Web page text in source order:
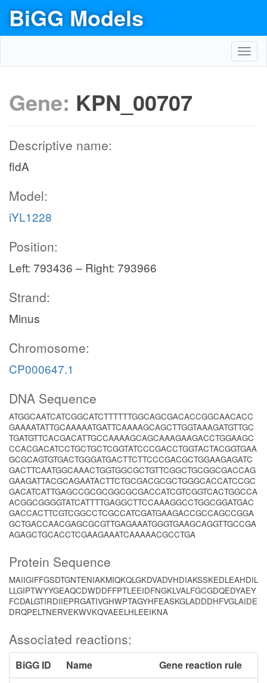
BiGG Models
Gene: KPN_00707
Descriptive name:
fldA
Model:
iYL1228
Position:
Left: 793436 – Right: 793966
Strand:
Minus
Chromosome:
CP000647.1
DNA Sequence
ATGGCAATCATCGGCATCTTTTTTGGCAGCGACACCGGCAACACC
GAAAATATTGCAAAAATGATTCAAAAGCAGCTTGGTAAAGATGTTGC
TGATGTTCACGACATTGCCAAAAGCAGCAAAGAAGACCTGGAAGC
CCACGACATCCTGCTGCTCGGTATCCCGACCTGGTACTACGGTGAA
GCGCAGTGTGACTGGGATGACTTCTTCCCGACGCTGGAAGAGATC
GACTTCAATGGCAAACTGGTGGCGCTGTTCGGCTGCGGCGACCAG
GAAGATTACGCAGAATACTTCTGCGACGCGCTGGGCACCATCCGC
GACATCATTGAGCCGCGCGGCGCGACCATCGTCGGTCACTGGCCA
ACGGCGGGGTATCATTTTGAGGCTTCCAAAGGCCTGGCGGATGAC
GACCACTTCGTCGGCCTCGCCATCGATGAAGACCGCCAGCCGGA
GCTGACCAACGAGCGCGTTGAGAAATGGGTGAAGCAGGTTGCCGA
AGAGCTGCACCTCGAAGAAATCAAAAACGCCTGA
Protein Sequence
MAIIGIFFGSDTGNTENIAKMIQKQLGKDVADVHDIAKSSKEDLEAHDIL
LLGIPTWYYGEAQCDWDDFFPTLEEIDFNGKLVALFGCGDQEDYAEY
FCDALGTIRDIIEPRGATIVGHWPTAGYHFEASKGLADDDHFVGLAIDE
DRQPELTNERVEKWVKQVAEELHLEEIKNA
Associated reactions:
BiGG ID Name
Gene reaction rule